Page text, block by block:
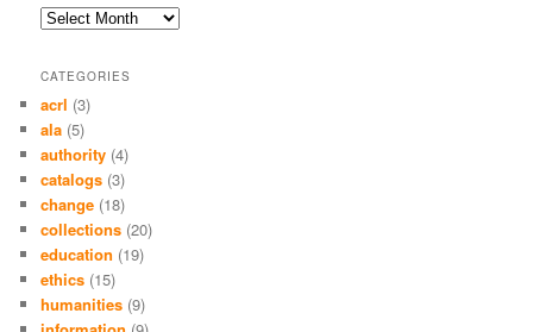
Archives
CATEGORIES
acrl (3)
ala (5)
authority (4)
catalogs (3)
change (18)
collections (20)
education (19)
ethics (15)
humanities (9)